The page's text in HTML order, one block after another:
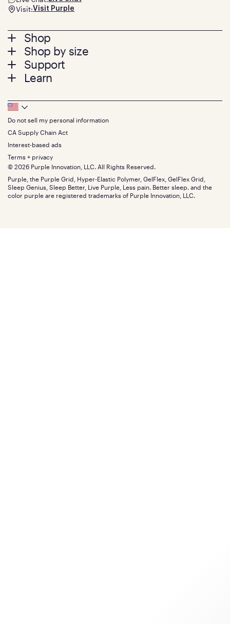
Footer
menu
Shop
Mattresses
Bed Frames
Pillows
Seat Cushions
Squishy
Bundles
Gifts
Shop by size
Twin
Twin XL
Queen
King
California King
Split King
Support
Contact us
Track your order
Warranty
Financing
FSA/HSA
Find stores
Discount programs
Influencer program
Affiliate program
Refer a Friend
Learn
Press
About
SleepScore Labs validated
Purple vs competitors
Retail exclusive mattresses
Blog
Careers
Investors
Mattress reviews
Visit:Visit Purple
Footer
Bottom
Menu
Do not sell my personal information
CA Supply Chain Act
Interest-based ads
Terms + privacy
© 2026 Purple Innovation, LLC. All Rights Reserved.
Purple, the Purple Grid, Hyper-Elastic Polymer, GelFlex, GelFlex Grid,
Sleep Genius, Sleep Better, Live Purple, Less pain. Better sleep. and the
color purple are registered trademarks of Purple Innovation, LLC.